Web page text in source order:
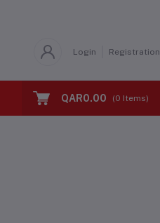
Login Registration
BMI TEST Calorie Calculator
QAR0.00 (0 Items)